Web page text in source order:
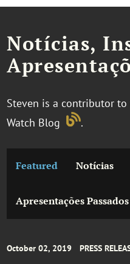
Notícias,
Steven is a contributor to
Watch Blog
.
Featured Notícias
Apresentações Passados
October 02, 2019 PRESS